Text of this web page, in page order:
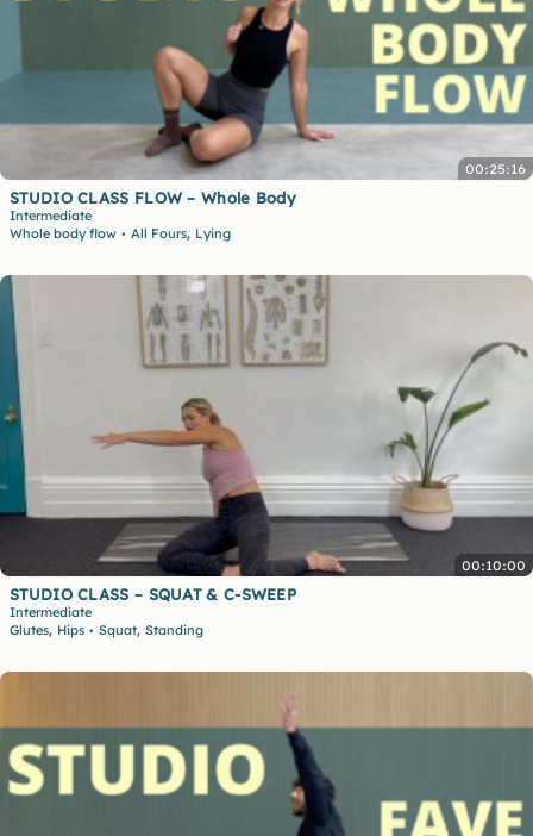
00:25:16
STUDIO CLASS FLOW – Whole Body
Intermediate
Whole body flow • All Fours, Lying
00:10:00
STUDIO CLASS – SQUAT & C-SWEEP
Intermediate
Glutes, Hips • Squat, Standing